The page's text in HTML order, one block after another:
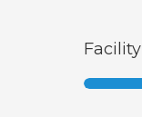
Facility